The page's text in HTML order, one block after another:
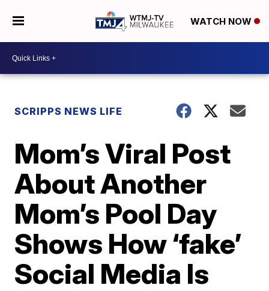
WATCH NOW
SCRIPPS NEWS LIFE
Mom’s Viral Post
About Another
Mom’s Pool Day
Shows How ‘fake’
Social Media Is